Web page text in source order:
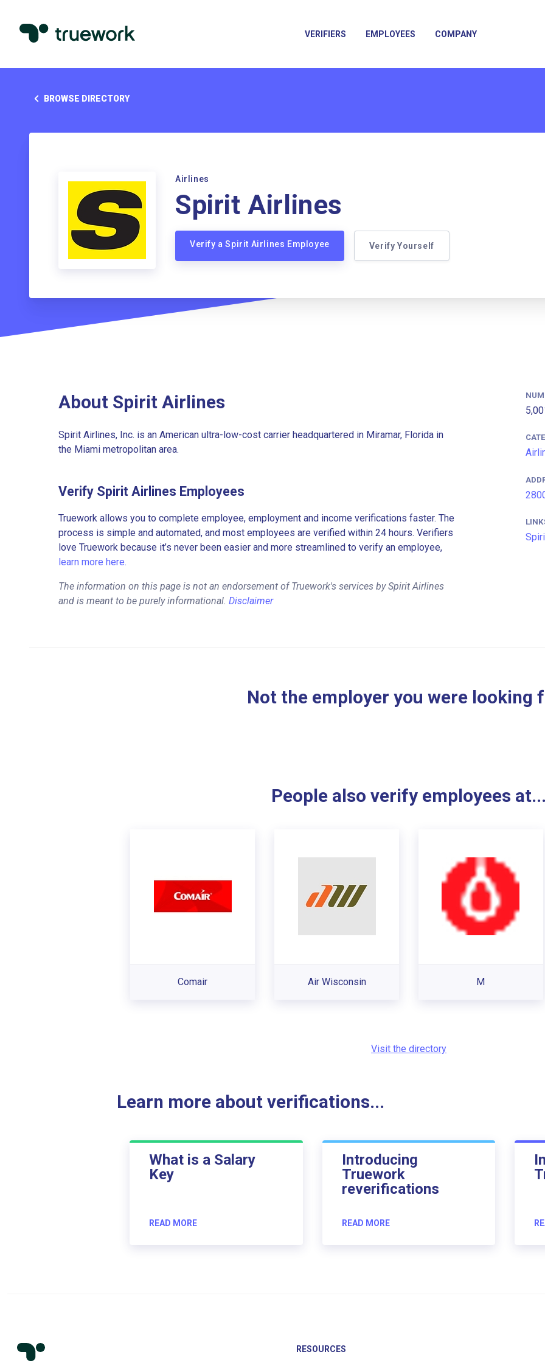
VERIFIERS EMPLOYEES COMPANY
BROWSE DIRECTORY
Airlines
Spirit Airlines
Verify a Spirit Airlines Employee Verify Yourself
About Spirit Airlines
Spirit Airlines, Inc. is an American ultra-low-cost carrier headquartered in Miramar, Florida in
the Miami metropolitan area.
Verify Spirit Airlines Employees
Truework allows you to complete employee, employment and income verifications faster. The
process is simple and automated, and most employees are verified within 24 hours. Verifiers
love Truework because it’s never been easier and more streamlined to verify an employee,
learn more here.
The information on this page is not an endorsement of Truework's services by Spirit Airlines
and is meant to be purely informational. Disclaimer
Not the employer you were looking
People also verify employees at...
Comair Air Wisconsin M
Visit the directory
Learn more about verifications...
What is a Salary
Key
READ MORE
Introducing
Truework
reverifications
READ MORE
RESOURCES